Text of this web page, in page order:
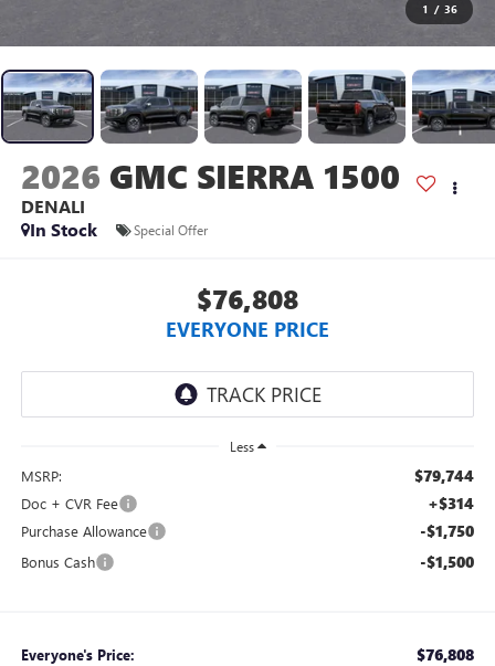
1 / 36
2026 GMC SIERRA 1500
DENALI
In Stock
Special Offer
$76,808
EVERYONE PRICE
Less
MSRP: $79,744
Doc + CVR Fee +$314
Purchase Allowance -$1,750
Bonus Cash -$1,500
Everyone's Price: $76,808